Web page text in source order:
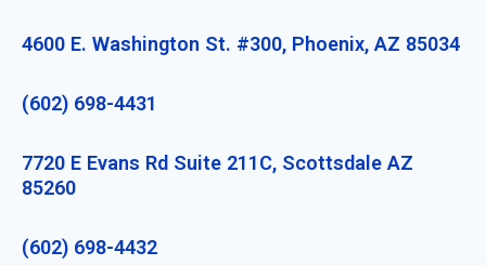
4600 E. Washington St. #300, Phoenix, AZ 85034
(602) 698-4431
7720 E Evans Rd Suite 211C, Scottsdale AZ
85260
(602) 698-4432